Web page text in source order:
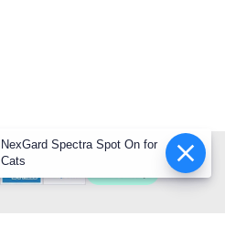
NexGard Spectra Spot On for
Cats